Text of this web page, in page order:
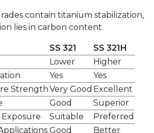
contain titanium stabilization,
lies in carbon content.
SS 321
SS 321H
Lower
Higher
Yes
Yes
StrengthVery Good Excellent
Good
Superior
Suitable
Preferred
Good Better